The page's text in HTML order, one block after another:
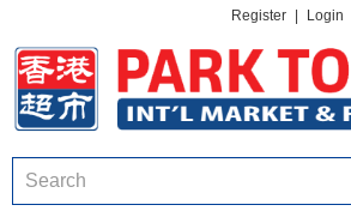
Register Login